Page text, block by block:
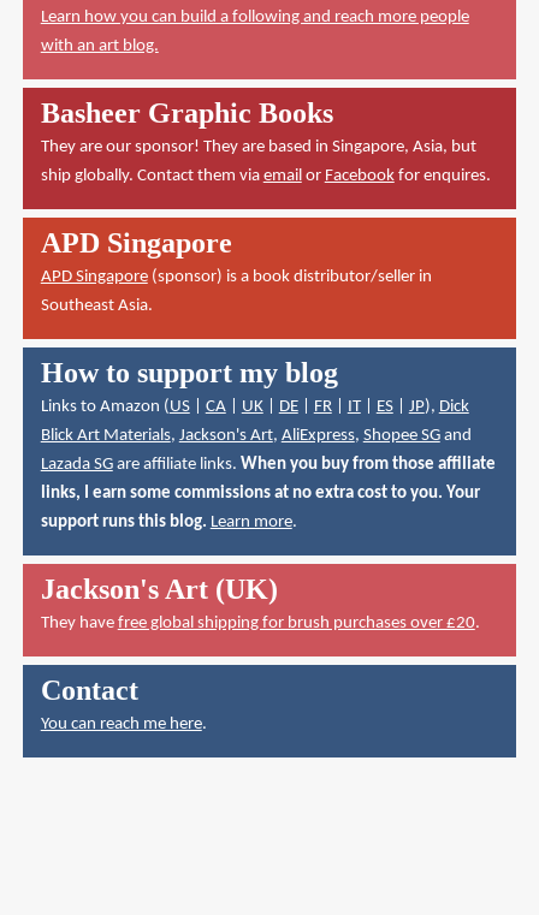
Learn how you can build a following and reach more people
with an art blog.
Basheer Graphic Books
They are our sponsor! They are based in Singapore, Asia, but
ship globally. Contact them via email or Facebookfor enquires.
APD Singapore
APD Singapore(sponsor) is a book distributor/seller in
Southeast Asia.
How to support my blog
Links to Amazon (US| CA| UK| DE| FR| IT| ES| JP), Dick
Blick Art Materials, Jackson's Art, AliExpress, Shopee SGand
Lazada SGare affiliate links. When you buy from those affiliate
links, I earn some commissions at no extra cost to you. Your
support runs this blog. Learn more.
Jackson's Art (UK)
They have free global shipping for brush purchases over £20.
Contact
You can reach me here.